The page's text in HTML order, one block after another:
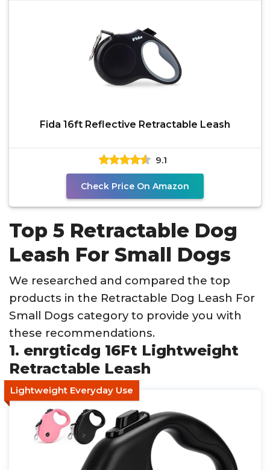
Fida 16ft Reflective Retractable Leash
9.1
Check Price On Amazon
Top 5 Retractable Dog
Leash For Small Dogs
We researched and compared the top
products in the Retractable Dog Leash For
Small Dogs category to provide you with
these recommendations.
1. enrgticdg 16Ft Lightweight
Retractable Leash
Lightweight Everyday Use